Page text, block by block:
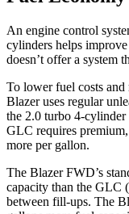
An engine control
cylinders helps
doesn’t offer a system
To lower fuel costs and
Blazer uses regular
the 2.0 turbo 4-
GLC requires
more per gallon.
The Blazer FWD’s
capacity than the GLC
between fill-ups. The